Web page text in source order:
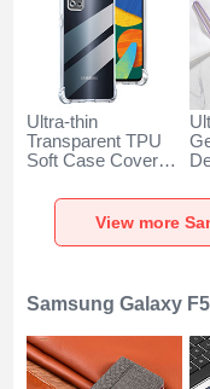
Ultra-thin
Transparent TPU
Soft Case Cover
Galaxy F52 5G
View more
Samsung Galaxy